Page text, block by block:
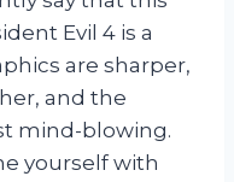
Evil 4 is a
are sharper,
and the
mind-blowing.
yourself with